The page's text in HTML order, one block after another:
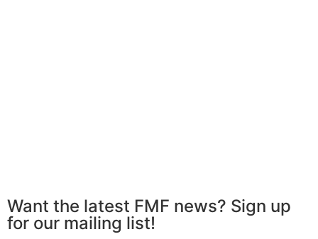
Want the latest FMF news? Sign up
for our mailing list!